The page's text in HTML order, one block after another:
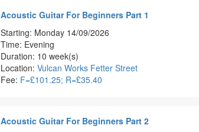
Acoustic Guitar For Beginners Part 1
Starting: Monday 14/09/2026
Time: Evening
Duration: 10 week(s)
Location:Vulcan Works Fetter Street
Fee: F=£101.25; R=£35.40
Acoustic Guitar For Beginners Part 2